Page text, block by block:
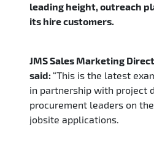
leading height, outreach
its hire customers.
JMS Sales Marketing
said: “This is the latest
in partnership with project
procurement leaders on
jobsite applications.